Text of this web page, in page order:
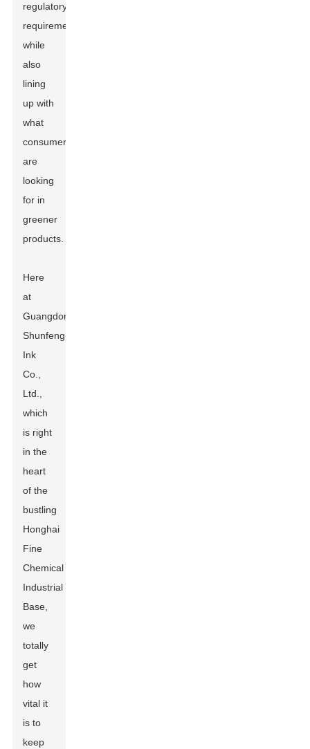
regulatory
requirements
while
also
lining
up with
what
consumers
are
looking
for in
greener
products.
Here
at
Guangdong
Shunfeng
Ink
Co.,
Ltd.,
which
is right
in the
heart
of the
bustling
Honghai
Fine
Chemical
Industrial
Base,
we
totally
get
how
vital it
is to
keep